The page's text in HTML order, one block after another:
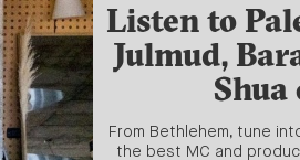
Listen to
Julmud,
Shua
From Bethlehem, tune
the best MC and